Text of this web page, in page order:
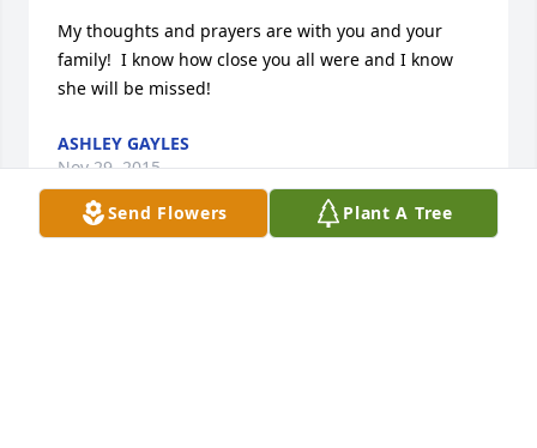
Send Flowers Plant A Tree
My thoughts and prayers are with you and your
family!  I know how close you all were and I know
she will be missed!
ASHLEY GAYLES
Nov 29, 2015